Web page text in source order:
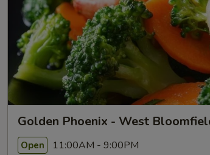
Golden Phoenix - West
Open 11:00AM - 9:00PM